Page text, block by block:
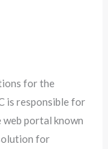
for the
is responsible for
portal known
for